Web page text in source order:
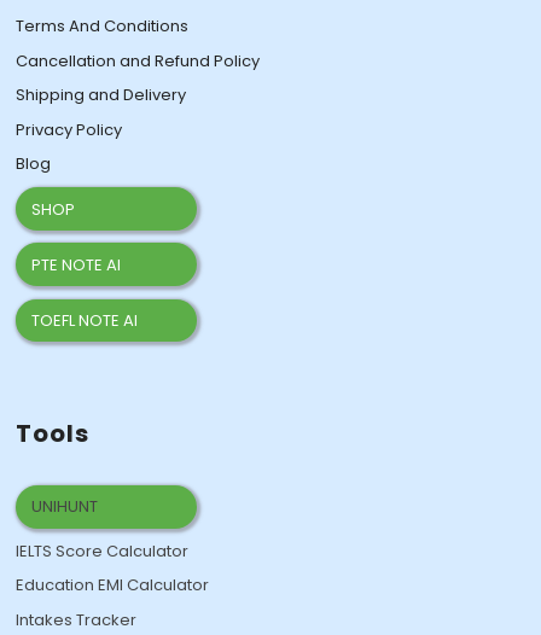
Terms And Conditions
Cancellation and Refund Policy
Shipping and Delivery
Privacy Policy
Blog
SHOP
PTE NOTE AI
TOEFL NOTE AI
Tools
UNIHUNT
IELTS Score Calculator
Education EMI Calculator
Intakes Tracker